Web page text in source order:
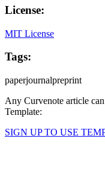
License:
MIT License
Tags:
paperjournalpreprint
Any Curvenote article
Template:
SIGN UP TO USE